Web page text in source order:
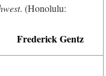
. (Honolulu:
Frederick Gentz